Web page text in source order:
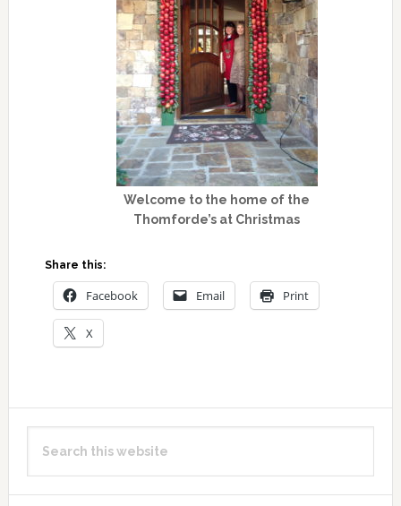
Welcome to the home of the
Thomforde’s at Christmas
Share this:
Facebook Email Print
X
Primary
Sidebar
this